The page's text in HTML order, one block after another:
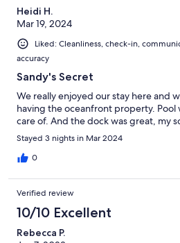
Heidi H.
Mar 19, 2024
Liked: Cleanliness, check-in,
accuracy
Sandy's Secret
We really enjoyed our stay here and
having the oceanfront property. Pool
care of. And the dock was great, my
Stayed 3 nights in Mar 2024
0
Verified review
10/10 Excellent
Rebecca P.